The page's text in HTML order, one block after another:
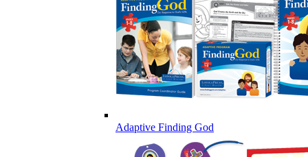
Adaptive Finding God